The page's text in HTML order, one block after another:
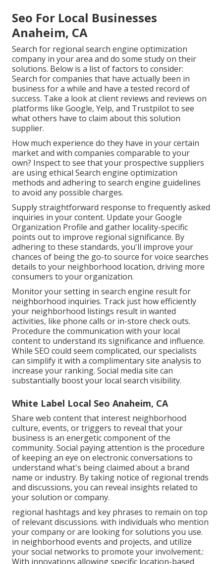
Seo For Local Businesses
Anaheim, CA
Search for regional search engine optimization
company in your area and do some study on their
solutions. Below is a list of factors to consider:
Search for companies that have actually been in
business for a while and have a tested record of
success. Take a look at client reviews and reviews on
platforms like Google, Yelp, and Trustpilot to see
what others have to claim about this solution
supplier.
How much experience do they have in your certain
market and with companies comparable to your
own? Inspect to see that your prospective suppliers
are using ethical Search engine optimization
methods and adhering to search engine guidelines
to avoid any possible charges.
Supply straightforward response to frequently asked
inquiries in your content. Update your Google
Organization Profile and gather locality-specific
points out to improve regional significance. By
adhering to these standards, you'll improve your
chances of being the go-to source for voice searches
details to your neighborhood location, driving more
consumers to your organization.
Monitor your setting in search engine result for
neighborhood inquiries. Track just how efficiently
your neighborhood listings result in wanted
activities, like phone calls or in-store check outs.
Procedure the communication with your local
content to understand its significance and influence.
While SEO could seem complicated, our specialists
can simplify it with a complimentary site analysis to
increase your ranking. Social media site can
substantially boostyour local search visibility.
White Label Local Seo Anaheim, CA
Share web content that interest neighborhood
culture, events, or triggers to reveal that your
business is an energetic component of the
community. Social paying attention is the procedure
of keeping an eye on electronic conversations to
understand what's being claimed about a brand
name or industry. By taking notice of regional trends
and discussions, you can reveal insights related to
your solution or company.
regional hashtags and key phrases to remain on top
of relevant discussions. with individuals who mention
your company or are looking for solutions you use.
in neighborhood events and projects, and utilize
your social networks to promote your involvement.:
With innovations allowing specific location-based